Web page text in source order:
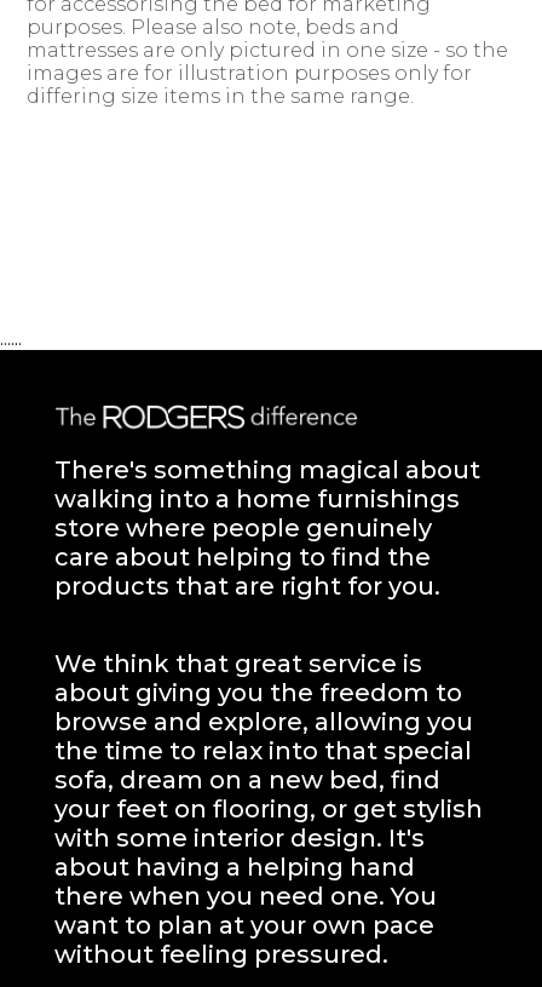
purposes. Please also note, beds and
mattresses are only pictured in one size - so the
images are for illustration purposes only for
differing size items in the same range.
......
There's something magical about
walking into a home furnishings
store where people genuinely
care about helping to find the
products that are right for you.
We think that great service is
about giving you the freedom to
browse and explore, allowing you
the time to relax into that special
sofa, dream on a new bed, find
your feet on flooring, or get stylish
with some interior design. It's
about having a helping hand
there when you need one.You
want to plan at your own pace
without feeling pressured.